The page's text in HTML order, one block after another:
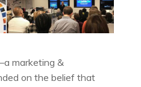
marketing &
on the belief that